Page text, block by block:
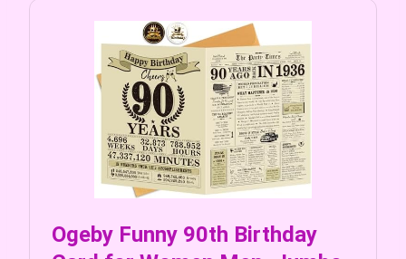
Ogeby Funny 90th Birthday